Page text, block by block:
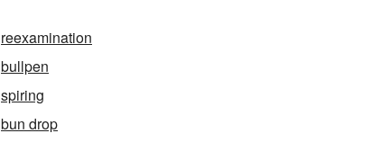
reexamination
bullpen
spiring
bun drop